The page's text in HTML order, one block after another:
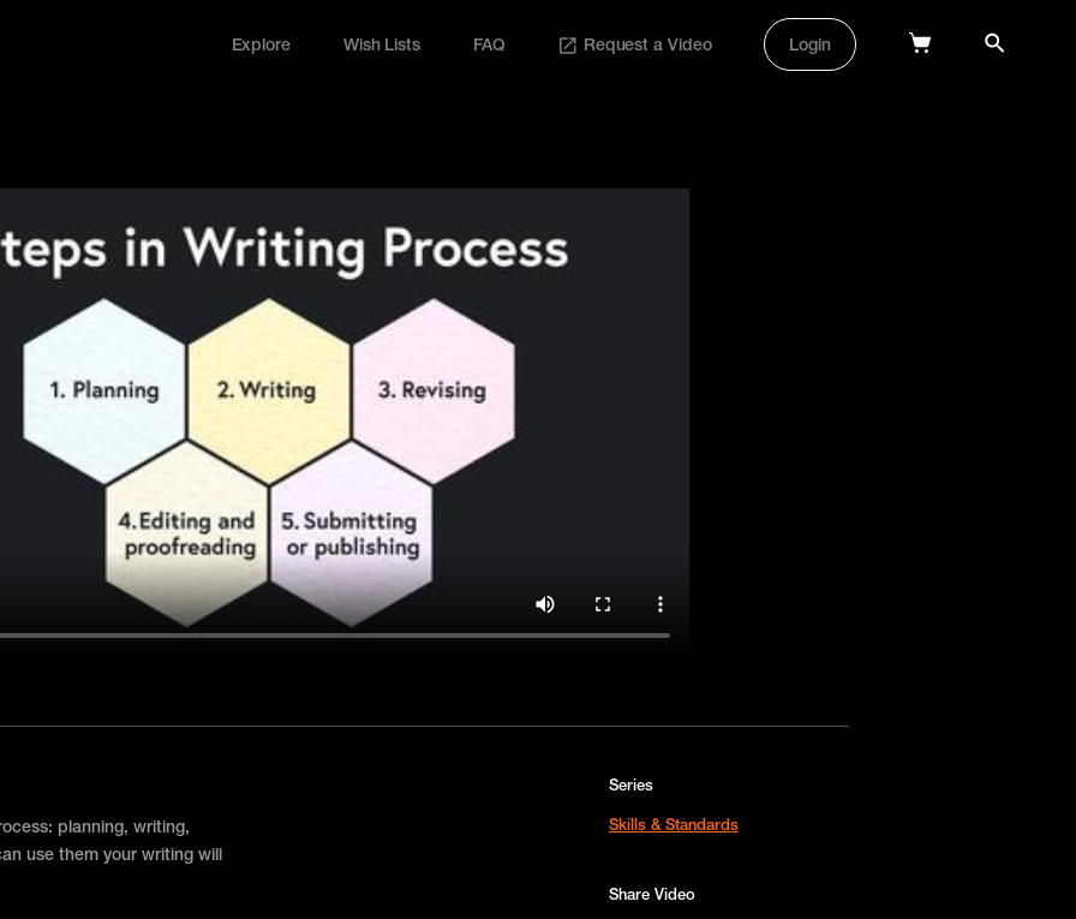
Explore Wish Lists FAQ Request a Video Login
FAQ
Login
planning, writing,
use them your writing will
Series
Skills & Standards
Share Video